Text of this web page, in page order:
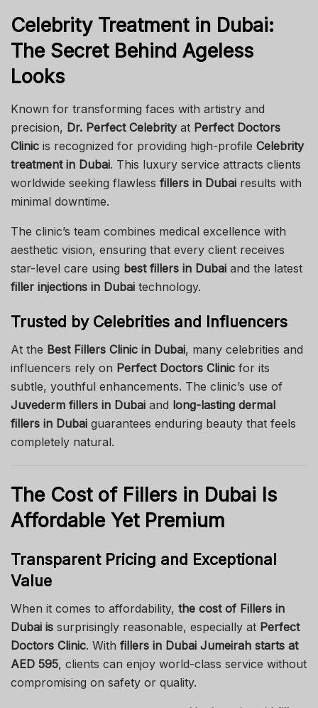
Celebrity Treatment in Dubai:
The Secret Behind Ageless
Looks
Known for transforming faces with artistry and
precision, Dr. Perfect Celebrityat Perfect Doctors
Clinic is recognized for providing high-profile Celebrity
treatment in Dubai. This luxury service attracts clients
worldwide seeking flawless fillers in Dubai results with
minimal downtime.
The clinic’s team combines medical excellence with
aesthetic vision, ensuring that every client receives
star-level care using best fillers in Dubai and the latest
filler injections in Dubai technology.
Trusted by Celebrities and Influencers
At the Best Fillers Clinic in Dubai, many celebrities and
influencers rely on Perfect Doctors Clinic for its
subtle, youthful enhancements. The clinic’s use of
Juvederm fillers in Dubai and long-lasting dermal
fillers in Dubai guarantees enduring beauty that feels
completely natural.
The Cost of Fillers in Dubai Is
Affordable Yet Premium
Transparent Pricing and Exceptional
Value
When it comes to affordability, the cost of Fillers in
Dubai is surprisingly reasonable, especially at Perfect
Doctors Clinic. With fillers in Dubai Jumeirah starts at
AED 595, clients can enjoy world-class service without
compromising on safety or quality.